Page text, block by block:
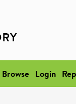
Browse Login